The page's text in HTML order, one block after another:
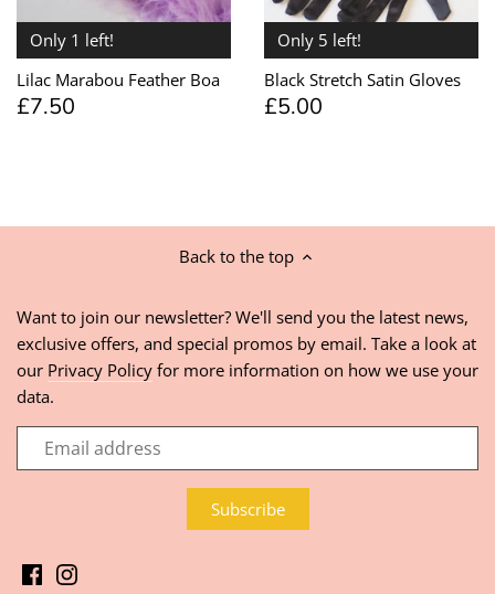
Only 1 left!
Lilac Marabou Feather Boa
£7.50
Only 5 left!
Black Stretch Satin Gloves
£5.00
Back to the top
Want to join our newsletter? We'll send you the latest news,
exclusive offers, and special promos by email. Take a look at
our Privacy Policy for more information on how we use your
data.